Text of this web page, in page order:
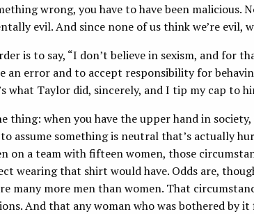
wrong, you have to have been malicious.
evil. And since none of us think we’re evil,
is to say, “I don’t believe in sexism, and for
an error and to accept responsibility for
what Taylor did, sincerely, and I tip my cap to
thing: when you have the upper hand in
to assume something is neutral that’s actually
on a team with fifteen women, those
wearing that shirt would have. Odds are,
many more men than women. That
And that any woman who was bothered by